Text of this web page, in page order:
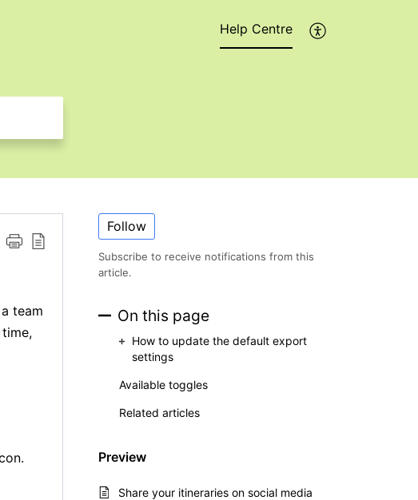
Help Centre
team
Follow
Subscribe to receive notifications from this
article.
On this page
How to update the default export
settings
Available toggles
Related articles
Preview
Share your itineraries on social media